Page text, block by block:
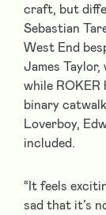
craft, but
Sebastian
West End
James
while ROKER
binary
Loverboy,
included.
“It feels
sad that it’s